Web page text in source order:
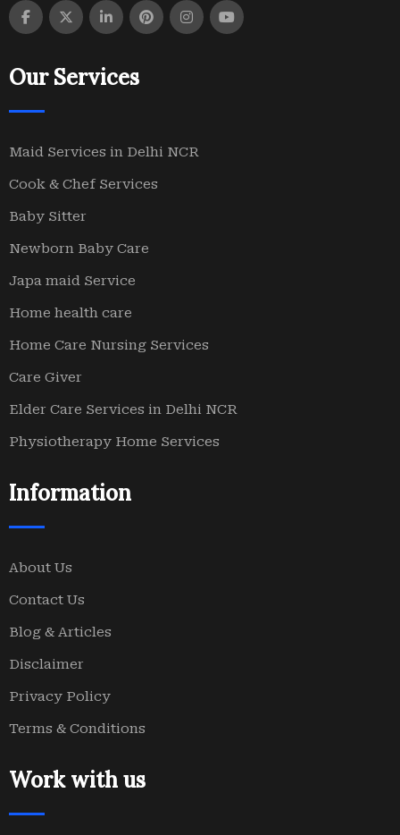
Our Services
Maid Services in Delhi NCR
Cook & Chef Services
Baby Sitter
Newborn Baby Care
Japa maid Service
Home health care
Home Care Nursing Services
Care Giver
Elder Care Services in Delhi NCR
Physiotherapy Home Services
Information
About Us
Contact Us
Blog & Articles
Disclaimer
Privacy Policy
Terms & Conditions
Work with us